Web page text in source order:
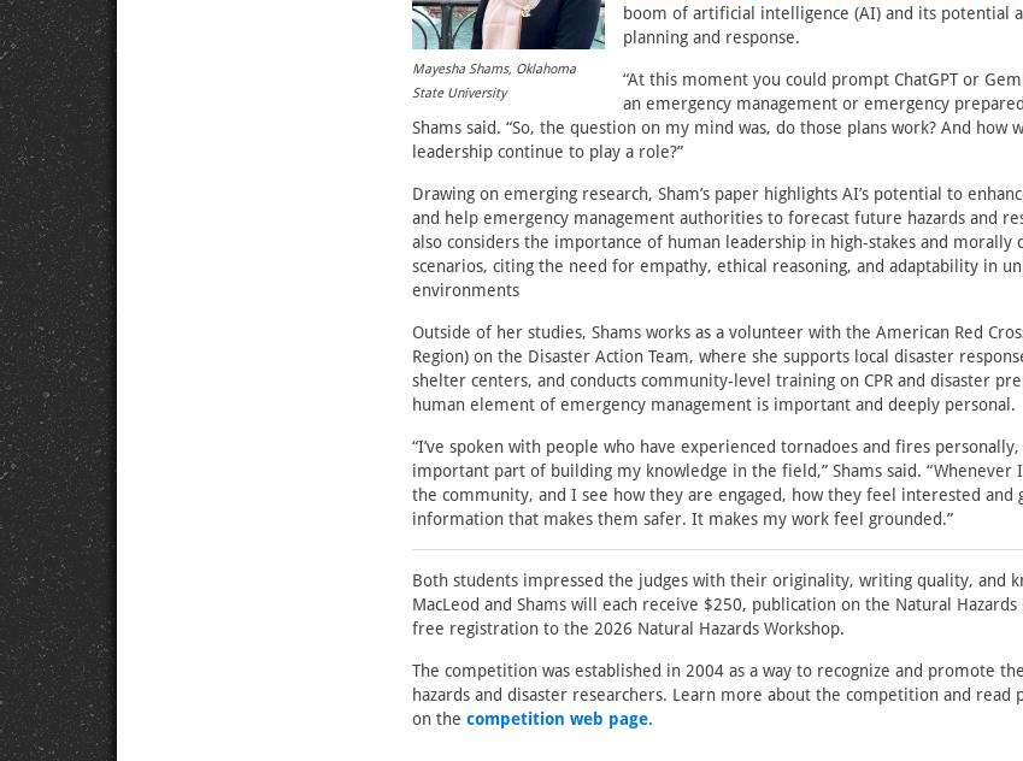
Mayesha Shams, Oklahoma
State University
boom of artificial intelligence (AI) and its potential
planning and response.
“At this moment you could prompt ChatGPT or
an emergency management or emergency
Shams said. “So, the question on my mind was, do those plans work? And how
leadership continue to play a role?”
Drawing on emerging research, Sham’s paper highlights AI’s potential to
and help emergency management authorities to forecast future hazards and
also considers the importance of human leadership in high-stakes and morally
scenarios, citing the need for empathy, ethical reasoning, and adaptability in
environments
Outside of her studies, Shams works as a volunteer with the American Red
Region) on the Disaster Action Team, where she supports local disaster
shelter centers, and conducts community-level training on CPR and disaster
human element of emergency management is important and deeply personal.
“I’ve spoken with people who have experienced tornadoes and fires
important part of building my knowledge in the field,” Shams said.
the community, and I see how they are engaged, how they feel interested
information that makes them safer. It makes my work feel grounded.”
Both students impressed the judges with their originality, writing quality, and
MacLeod and Shams will each receive $250, publication on the Natural Hazards
free registration to the 2026 Natural Hazards Workshop.
The competition was established in 2004 as a way to recognize and promote
hazards and disaster researchers. Learn more about the competition and read
on the competition web page.